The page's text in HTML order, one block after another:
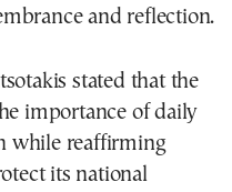
and reflection.
stated that the
importance of daily
while reaffirming
its national